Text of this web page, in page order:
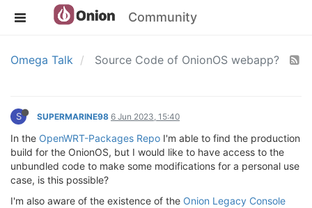
Community
Omega Talk Source Code of OnionOS webapp?
S SUPERMARINE98 6 Jun 2023, 15:40
In the OpenWRT-Packages Repo I'm able to find the production
build for the OnionOS, but I would like to have access to the
unbundled code to make some modifications for a personal use
case, is this possible?
I'm also aware of the existence of the Onion Legacy Console